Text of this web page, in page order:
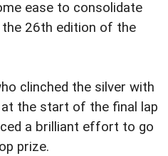
ease to consolidate
26th edition of the
clinched the silver with
the start of the final lap
a brilliant effort to go
prize.